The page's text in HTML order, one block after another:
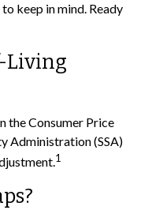
keep in mind. Ready
Living
the Consumer Price
Administration (SSA)
1